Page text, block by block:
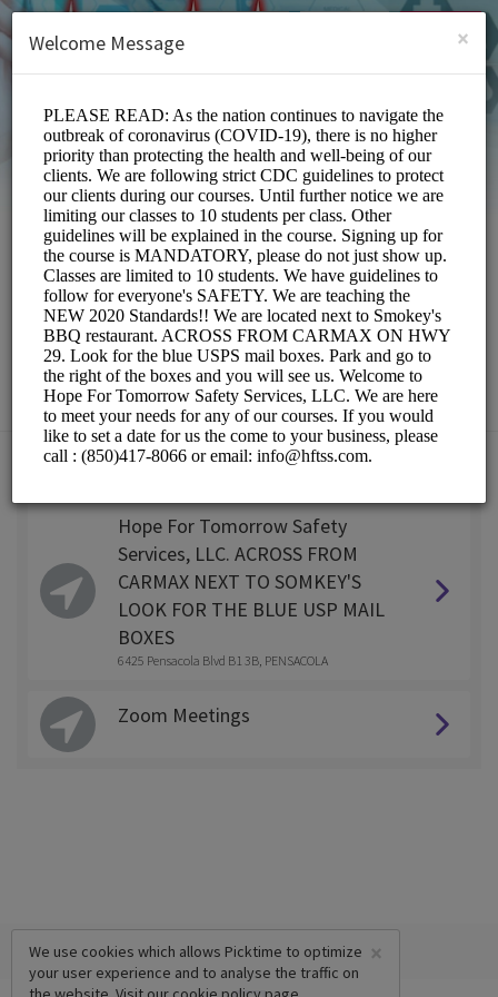
SIGN UP
Hope For Tomorrow
Safety Services,LLC
Education/Services
Choose a Location:
Hope For Tomorrow Safety
Services, LLC. ACROSS FROM
CARMAX NEXT TO SOMKEY'S
LOOK FOR THE BLUE USP MAIL
BOXES
6425 Pensacola Blvd B1 3B, PENSACOLA
Zoom Meetings
×
We use cookies which allows Picktime to optimize
your user experience and to analyse the traffic on
×
Welcome Message